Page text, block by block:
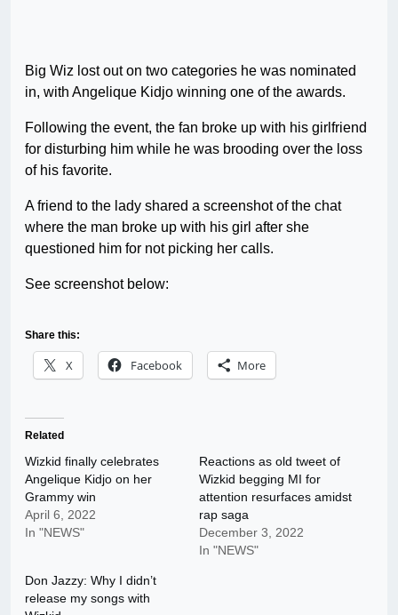
Big Wiz lost out on two categories he was nominated
in, with Angelique Kidjo winning one of the awards.
Following the event, the fan broke up with his girlfriend
for disturbing him while he was brooding over the loss
of his favorite.
A friend to the lady shared a screenshot of the chat
where the man broke up with his girl after she
questioned him for not picking her calls.
See screenshot below:
Share this:
X Facebook More
Related
Wizkid finally celebrates
Angelique Kidjo on her
Grammy win
April 6, 2022
In "NEWS"
Reactions as old tweet of
Wizkid begging MI for
attention resurfaces amidst
rap saga
December 3, 2022
In "NEWS"
Don Jazzy: Why I didn’t
release my songs with